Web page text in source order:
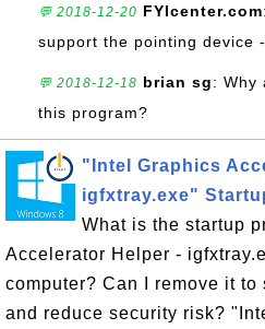
💬 2018-12-20 FYIcenter.com
support the pointing device
💬 2018-12-18 brian sg: Why
this program?
"Intel Graphics
igfxtray.exe"
What is the startup
Accelerator Helper -
computer? Can I remove it to
and reduce security risk?